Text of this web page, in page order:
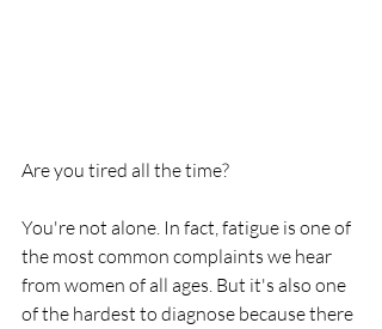
Are you tired all the time?
You're not alone. In fact, fatigue is one of
the most common complaints we hear
from women of all ages. But it's also one
of the hardest to diagnose because there